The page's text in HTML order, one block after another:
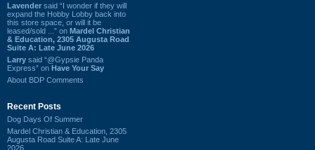
Lavender said “I wonder if they will
expand the Hobby Lobby back into
this store space, or will it be
leased/sold ...” on Mardel Christian
& Education, 2305 Augusta Road
Suite A: Late June 2026
Larry said “@Gypsie Panda
Express” on Have Your Say
About BDP Comments
Recent Posts
Dog Days Of Summer
Mardel Christian & Education, 2305
Augusta Road Suite A: Late June
2026